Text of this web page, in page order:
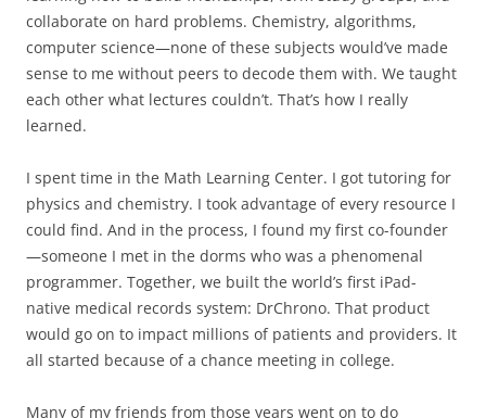
collaborate on hard problems. Chemistry, algorithms,
computer science—none of these subjects would’ve made
sense to me without peers to decode them with. We taught
each other what lectures couldn’t. That’s how I really
learned.
I spent time in the Math Learning Center. I got tutoring for
physics and chemistry. I took advantage of every resource I
could find. And in the process, I found my first co-founder
—someone I met in the dorms who was a phenomenal
programmer. Together, we built the world’s first iPad-
native medical records system: DrChrono. That product
would go on to impact millions of patients and providers. It
all started because of a chance meeting in college.
Many of my friends from those years went on to do